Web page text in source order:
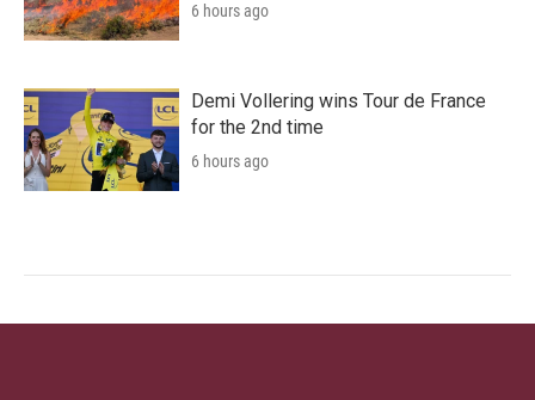
6 hours ago
Demi Vollering wins Tour de France
for the 2nd time
6 hours ago